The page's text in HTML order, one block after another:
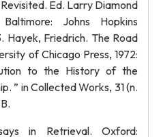
Ed. Larry Diamond
Johns Hopkins
Hayek, Friedrich. The Road
of Chicago Press, 1972:
to the History of the
” in Collected Works, 31 (n.
in Retrieval. Oxford: